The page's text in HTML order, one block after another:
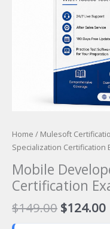
Home / Mulesoft
Specialization Certification
Mobile
Certification
$149.00 Original
price
$124.00